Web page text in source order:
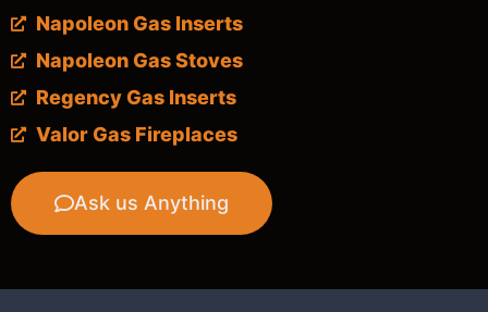
Napoleon Gas Inserts
Napoleon Gas Stoves
Regency Gas Inserts
Valor Gas Fireplaces
Ask us Anything